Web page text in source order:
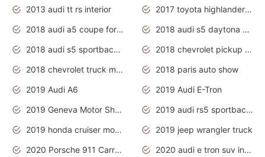
2013 audi tt rs interior
2017 toyota highlander hybrid
2018 audi a5 coupe for sale
2018 audi s5 daytona grey pearl
2018 audi s5 sportback daytona grey pearl
2018 chevrolet pickup truck
2018 chevrolet truck models
2018 paris auto show
2019 Audi A6
2019 Audi E-Tron
2019 Geneva Motor Show
2019 audi rs5 sportback daytona grey
2019 honda cruiser motorcycles
2019 jeep wrangler truck
2020 Porsche 911 Carrera S
2020 audi e tron suv interior